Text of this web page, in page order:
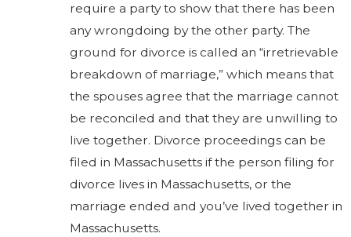
require a party to show that there has been
any wrongdoing by the other party. The
ground for divorce is called an “irretrievable
breakdown of marriage,” which means that
the spouses agree that the marriage cannot
be reconciled and that they are unwilling to
live together. Divorce proceedings can be
filed in Massachusetts if the person filing for
divorce lives in Massachusetts, or the
marriage ended and you’ve lived together in
Massachusetts.